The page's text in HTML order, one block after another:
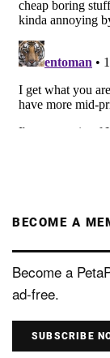
BECOME A
Become a
ad-free.
SUBSCRIBE